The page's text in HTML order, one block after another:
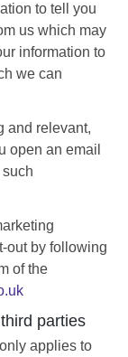
to tell you
us which may
information to
we can
and relevant,
open an email
out by following
of the
parties
applies to